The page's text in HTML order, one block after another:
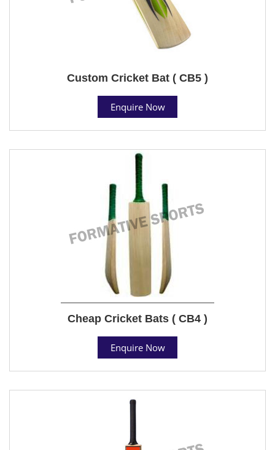
Custom Cricket Bat ( CB5 )
Enquire Now
Cheap Cricket Bats ( CB4 )
Enquire Now